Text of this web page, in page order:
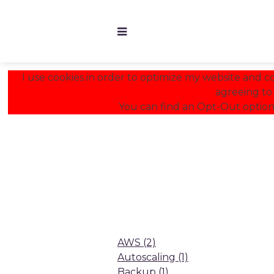
I use cookies in order to optimize my website
agreeing to
You can find an Opt-Out
AWS (2)
Autoscaling (1)